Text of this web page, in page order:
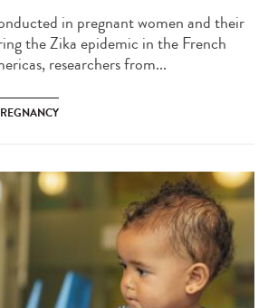
in pregnant women and their
the Zika epidemic in the French
researchers from...